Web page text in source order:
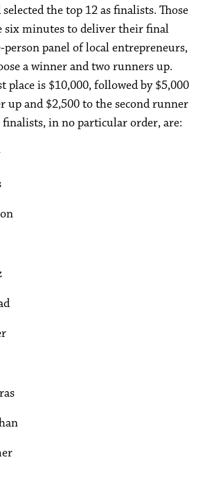
the top 12 as finalists. Those
six minutes to deliver their final
person panel of local entrepreneurs,
a winner and two runners up.
place is $10,000, followed by $5,000
and $2,500 to the second runner
finalists, in no particular order, are: